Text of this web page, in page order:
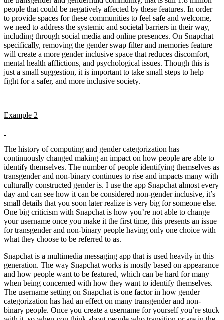
people that could be negatively affected by these features. In order
to provide spaces for these communities to feel safe and welcome,
we need to address the systemic and societal barriers in their way,
including through social media and online presences. On Snapchat
specifically, removing the gender swap filter and memories feature
will create a more gender inclusive space that reduces discomfort,
mental health afflictions, and psychological issues. Though this is
just a small suggestion, it is important to take small steps to help
fight for a safer, and more inclusive society.
Example 2
The history of computing and gender categorization has
continuously changed making an impact on how people are able to
identify themselves. The number of people identifying themselves as
transgender and non-binary continues to rise and impacts many with
culturally constructed gender is. I use the app Snapchat almost every
day and can see how it can be considered non-gender inclusive, it’s
small details that you soon later realize is very big for someone else.
One big criticism with Snapchat is how you’re not able to change
your username once you make it the first time, this presents an issue
for transgender and non-binary people having only one choice with
what they choose to be referred to as.
Snapchat is a multimedia messaging app that is used heavily in this
generation. The way Snapchat works is mostly based on appearance
and how people want to be featured, which can be hard for many
when being concerned with how they want to identify themselves.
The username setting on Snapchat is one factor in how gender
categorization has had an effect on many transgender and non-
binary people. Once you create a username for yourself you’re stuck